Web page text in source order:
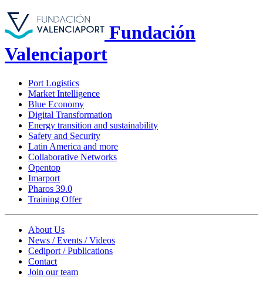
Fundación
Valenciaport
Port Logistics
Market Intelligence
Blue Economy
Digital Transformation
Energy transition and sustainability
Safety and Security
Latin America and more
Collaborative Networks
Opentop
Imarport
Pharos 39.0
Training Offer
About Us
News / Events / Videos
Cediport / Publications
Contact
Join our team